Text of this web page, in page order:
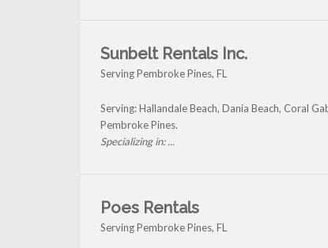
Sunbelt Rentals Inc.
Serving Pembroke Pines, FL
Serving: Hallandale Beach, Dania Beach, Coral
Pembroke Pines.
Specializing in: ...
Poes Rentals
Serving Pembroke Pines, FL